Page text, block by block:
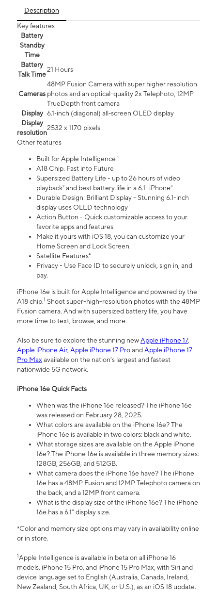
Description
Key features
Battery
Standby
Time
Battery
Talk Time
21 Hours
Cameras
48MP Fusion Camera with super higher resolution
photos and an optical-quality 2x Telephoto, 12MP
TrueDepth front camera
Display 6.1‑inch (diagonal) all‑screen OLED display
Display
resolution
2532 x 1170 pixels
Other features
Built for Apple Intelligence ¹
A18 Chip. Fast into Future
Supersized Battery Life - up to 26 hours of video
playback² and best battery life in a 6.1" iPhone³
Durable Design. Brilliant Display - Stunning 6.1-inch
display uses OLED technology
Action Button - Quick customizable access to your
favorite apps and features
Make it yours with iOS 18, you can customize your
Home Screen and Lock Screen.
Satellite Features⁴
Privacy - Use Face ID to securely unlock, sign in, and
pay.
iPhone 16e is built for Apple Intelligence and powered by the
A18 chip.1 Shoot super-high-resolution photos with the 48MP
Fusion camera. And with supersized battery life, you have
more time to text, browse, and more.
Also be sure to explore the stunning newApple iPhone 17,
Apple iPhone Air, Apple iPhone 17 ProandApple iPhone 17
Pro Maxavailable on the nation’s largest and fastest
nationwide 5G network.
iPhone 16e Quick Facts
When was the iPhone 16e released? The iPhone 16e
was released on February 28, 2025.
What colors are available on the iPhone 16e? The
iPhone 16e is available in two colors: black and white.
What storage sizes are available on the Apple iPhone
16e? The iPhone 16e is available in three memory sizes:
128GB, 256GB, and 512GB.
What camera does the iPhone 16e have? The iPhone
16e has a 48MP Fusion and 12MP Telephoto camera on
the back, and a 12MP front camera.
What is the display size of the iPhone 16e? The iPhone
16e has a 6.1” display size.
*Color and memory size options may vary in availability online
or in store.
1Apple Intelligence is available in beta on all iPhone 16
models, iPhone 15 Pro, and iPhone 15 Pro Max, with Siri and
device language set to English (Australia, Canada, Ireland,
New Zealand, South Africa, UK, or U.S.), as an iOS 18 update.